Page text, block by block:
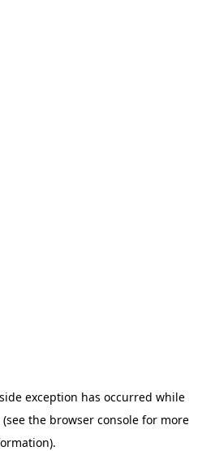
exception has occurred while
(see the browser console for more